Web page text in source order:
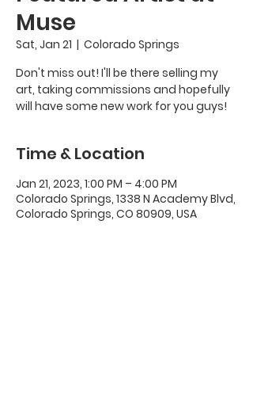
Muse
Sat, Jan 21
  |
Colorado Springs
Don't miss out! I'll be there selling my
art, taking commissions and hopefully
will have some new work for you guys!
Time & Location
Jan 21, 2023, 1:00 PM – 4:00 PM
Colorado Springs, 1338 N Academy Blvd,
Colorado Springs, CO 80909, USA